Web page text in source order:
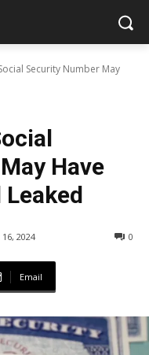
Security Number May
Have
Leaked
2024 0
Email